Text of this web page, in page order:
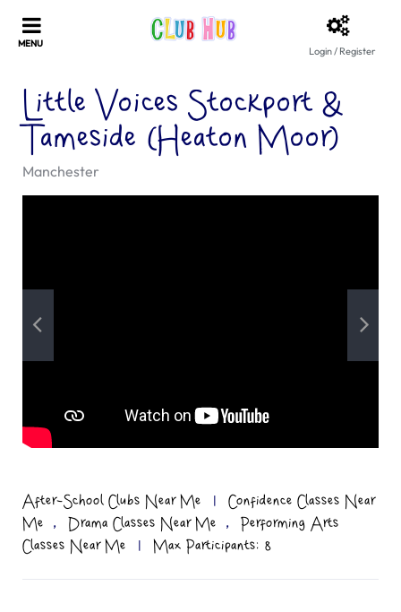
Login / Register
Little Voices Stockport &
Tameside (Heaton Moor)
Manchester
After-School Clubs Near Me |
Confidence Classes Near
Me
, Drama Classes Near Me ,
Performing Arts
Classes Near Me
| Max Participants: 8